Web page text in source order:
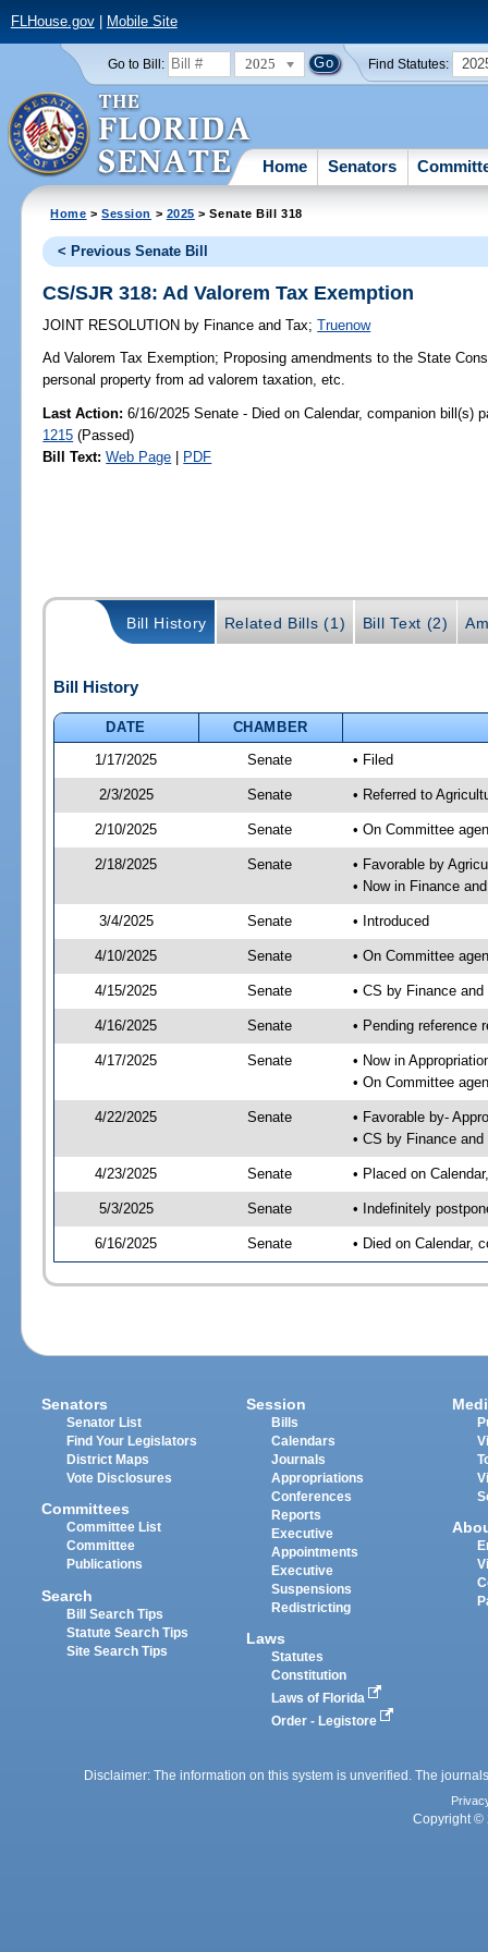
FLHouse.gov| Mobile Site
Go to Bill: 2025 Find Statutes:
Home Senators
Home >Session > 2025 > Senate Bill 318
< Previous Senate Bill
CS/SJR 318: Ad Valorem Tax Exemption
JOINT RESOLUTION by Finance and Tax;Truenow
Ad Valorem Tax Exemption; Proposing amendments to the State
personal property from ad valorem taxation, etc.
Last Action: 6/16/2025 Senate - Died on Calendar, companion bill(s)
1215 (Passed)
Bill Text: Web Page | PDF
Bill History Related Bills (1) Bill Text (2)
Bill History
DATE
CHAMBER
1/17/2025
Senate • Filed
2/3/2025 Senate • Referred to
2/10/2025 Senate • On Committee
2/18/2025 Senate
• Favorable by
• Now in Finance
3/4/2025 Senate • Introduced
4/10/2025 Senate • On Committee
4/15/2025 Senate • CS by Finance
4/16/2025 Senate • Pending reference
4/17/2025 Senate
• Now in
• On Committee
4/22/2025 Senate
• Favorable by-
• CS by Finance
4/23/2025 Senate • Placed on
5/3/2025 Senate • Indefinitely
6/16/2025 Senate • Died on Calendar,
Senators
Senator List
Find Your Legislators
District Maps
Vote Disclosures
Committees
Committee List
Committee
Publications
Search
Bill Search Tips
Statute Search Tips
Site Search Tips
Session
Bills
Calendars
Journals
Appropriations
Conferences
Reports
Executive
Appointments
Executive
Suspensions
Redistricting
Laws
Statutes
Constitution
Laws of Florida
Order - Legistore
Disclaimer: The information on this system is unverified. The
Copyright ©